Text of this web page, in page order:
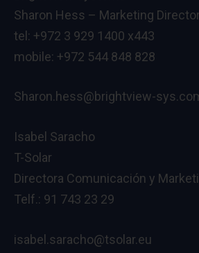
Sharon Hess – Marketing Director
tel: +972 3 929 1400 x443
mobile: +972 544 848 828
Sharon.hess@brightview-
Isabel Saracho
T-Solar
Directora Comunicación y
Telf.: 91 743 23 29
isabel.saracho@tsolar.eu